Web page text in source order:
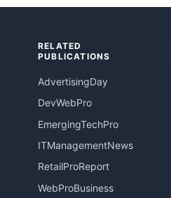
RELATED
PUBLICATIONS
AdvertisingDay
DevWebPro
EmergingTechPro
ITManagementNews
RetailProReport
WebProBusiness